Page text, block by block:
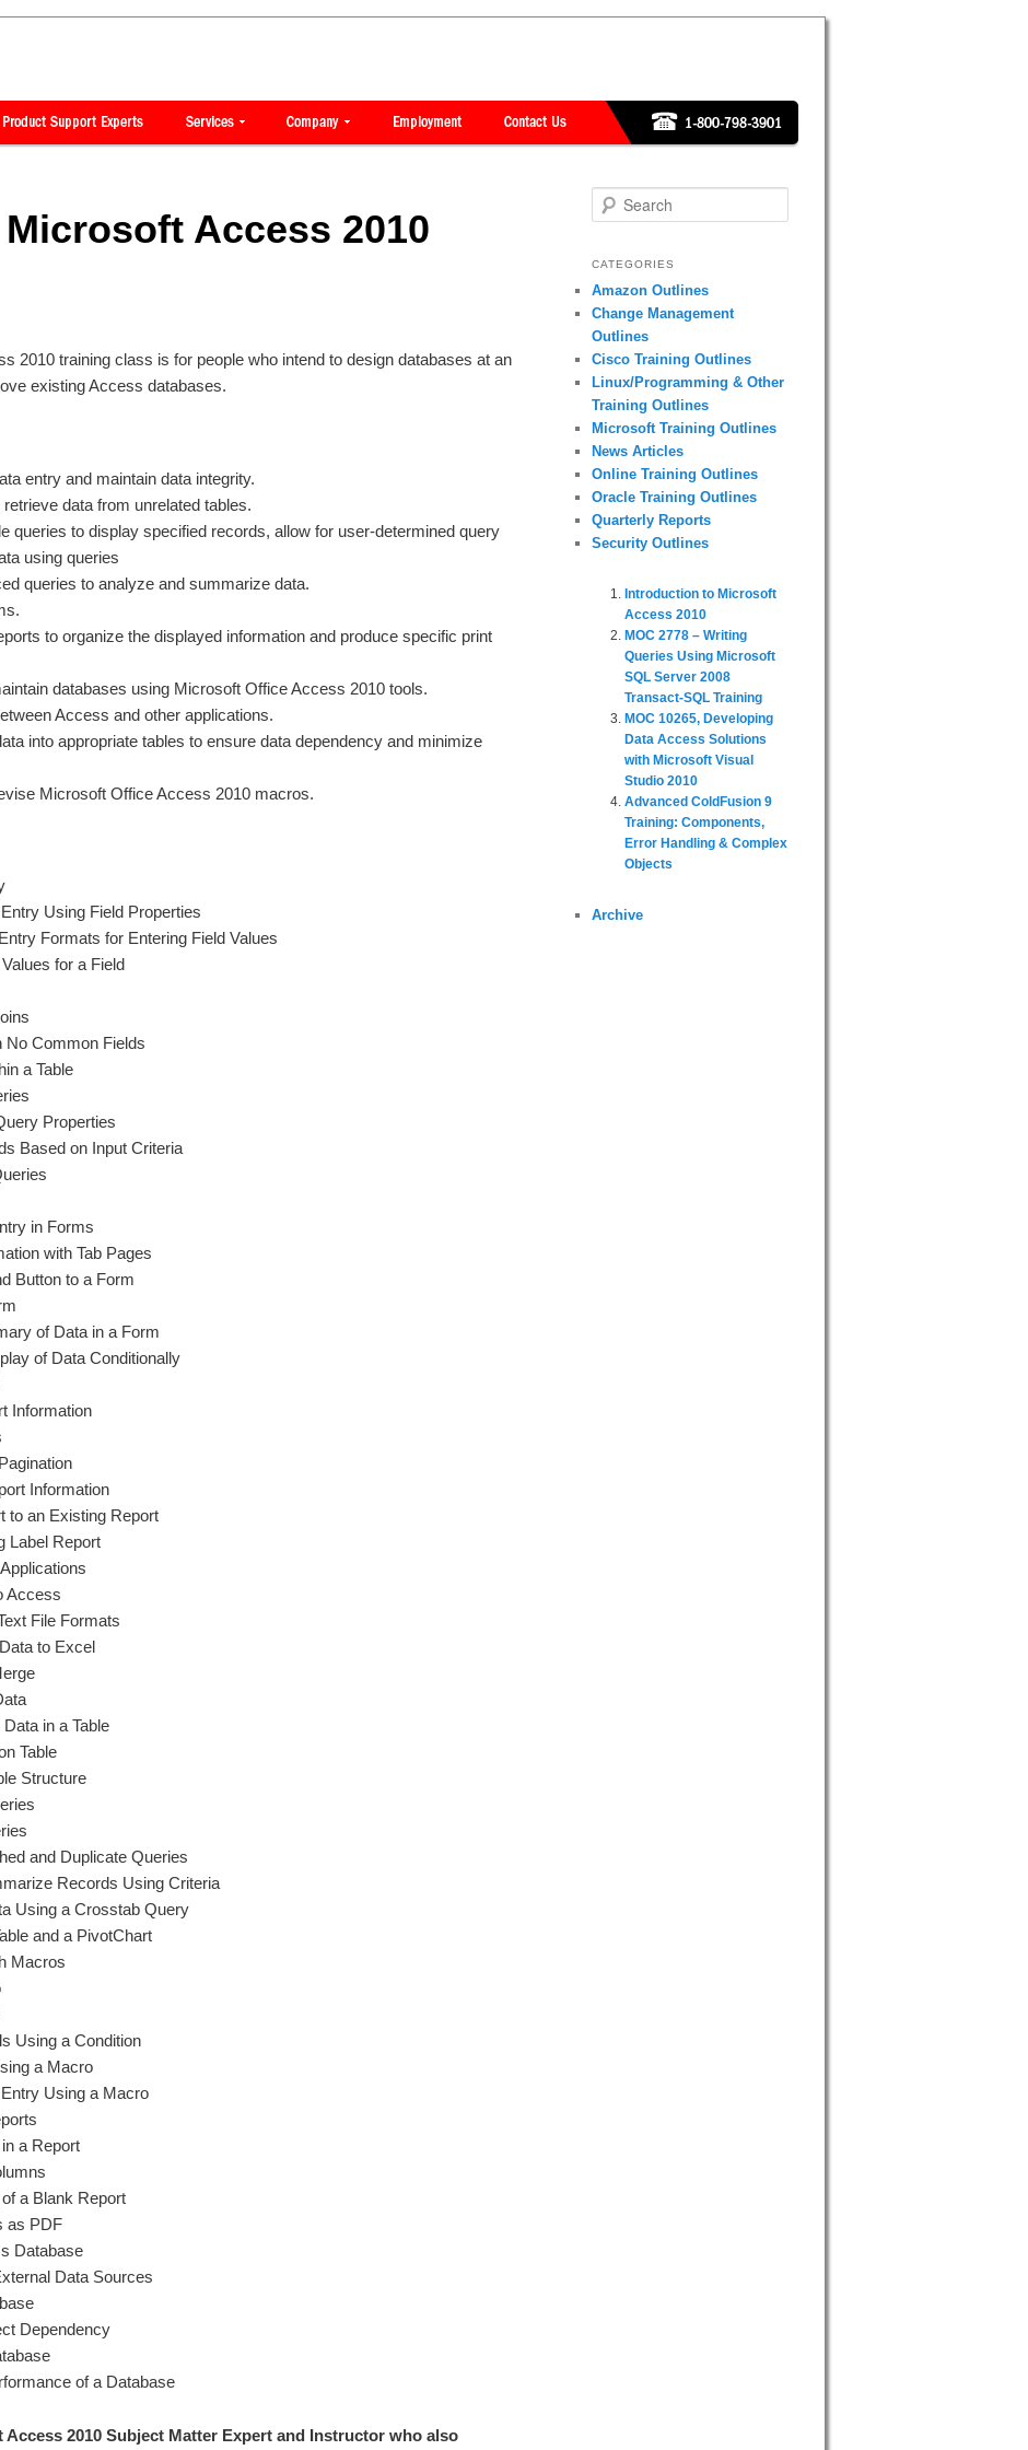
Access 2010
2010 training class is for people who intend to design databases at an
existing Access databases.
entry and maintain data integrity.
data from unrelated tables.
queries to display specified records, allow for user-determined query
using queries
queries to analyze and summarize data.
to organize the displayed information and produce specific print
databases using Microsoft Office Access 2010 tools.
Access and other applications.
into appropriate tables to ensure data dependency and minimize
Microsoft Office Access 2010 macros.
Using Field Properties
Formats for Entering Field Values
for a Field
No Common Fields
a Table
Properties
Based on Input Criteria
in Forms
with Tab Pages
Button to a Form
of Data in a Form
of Data Conditionally
Information
Information
to an Existing Report
Label Report
Access
File Formats
to Excel
in a Table
Table
Structure
and Duplicate Queries
Records Using Criteria
Using a Crosstab Query
and a PivotChart
Macros
Using a Condition
a Macro
Using a Macro
a Report
a Blank Report
as PDF
Database
Data Sources
Dependency
of a Database
2010 Subject Matter Expert and Instructor who also
Search
CATEGORIES
Amazon Outlines
Change Management
Outlines
Cisco Training Outlines
Linux/Programming & Other
Training Outlines
Microsoft Training Outlines
News Articles
Online Training Outlines
Oracle Training Outlines
Quarterly Reports
Security Outlines
Introduction to Microsoft
Access 2010
MOC 2778 – Writing
Queries Using Microsoft
SQL Server 2008
Transact-SQL Training
MOC 10265, Developing
Data Access Solutions
with Microsoft Visual
Studio 2010
Advanced ColdFusion 9
Training: Components,
Error Handling & Complex
Objects
Archive